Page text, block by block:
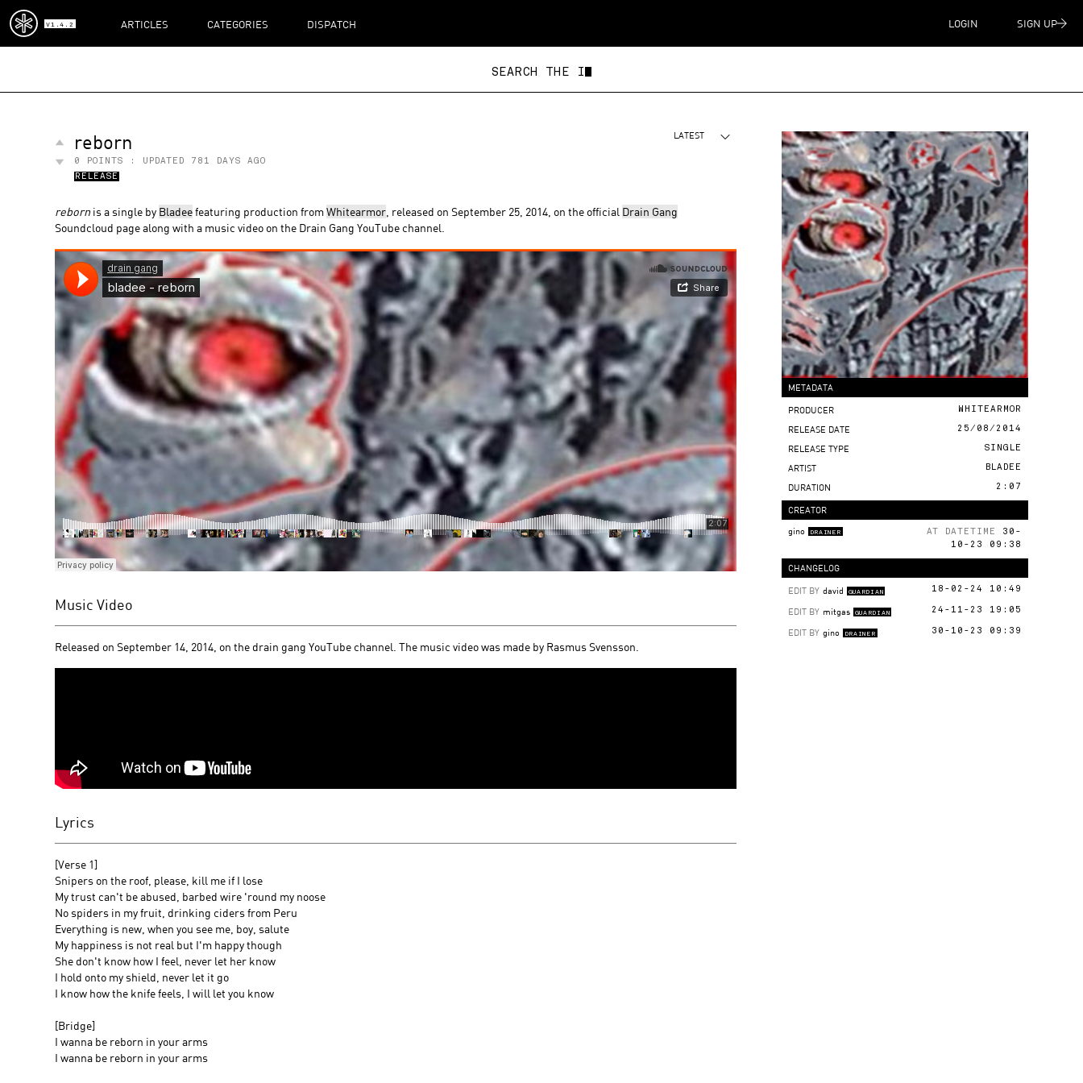
V1.4.2 ARTICLES CATEGORIES DISPATCH LOGIN SIGN UP
SEAR
reborn
0 POINTS : UPDATED
781 DAYS AGO
RELEASE
LATEST
reborn is a single by Bladeefeaturing production fromWhitearmor , released on September 25, 2014, on the official Drain Gang
Soundcloud page along with a music video on the Drain Gang YouTube channel.
Music Video
Released on September 14, 2014, on the drain gang YouTube channel. The music video was made by Rasmus Svensson.
Lyrics
[Verse 1]
Snipers on the roof, please, kill me if I lose
My trust can't be abused, barbed wire 'round my noose
No spiders in my fruit, drinking ciders from Peru
Everything is new, when you see me, boy, salute
My happiness is not real but I'm happy though
She don't know how I feel, never let her know
I hold onto my shield, never let it go
I know how the knife feels, I will let you know
[Bridge]
I wanna be reborn in your arms
I wanna be reborn in your arms
METADATA
PRODUCER WHITEARMOR
RELEASE DATE 25/08/2014
RELEASE TYPE SINGLE
ARTIST BLADEE
DURATION 2:07
CREATOR
gino
DRAINER AT DATETIME
30-
10-23 09:38
CHANGELOG
EDIT BY david GUARDIAN 18-02-24 10:49
EDIT BY mitgas GUARDIAN 24-11-23 19:05
EDIT BY gino DRAINER 30-10-23 09:39